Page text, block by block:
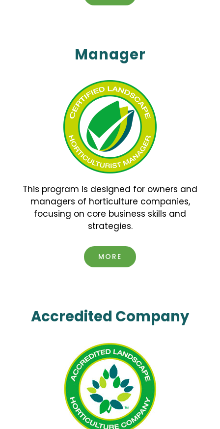
Manager
This program is designed for owners and
managers of horticulture companies,
focusing on core business skills and
strategies.
MORE
Accredited Company